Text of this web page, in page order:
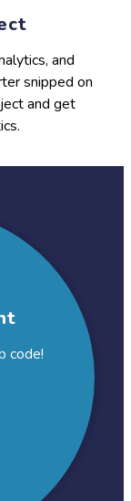
and
snipped on
and get
code!